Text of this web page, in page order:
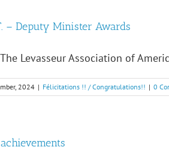
– Deputy Minister Awards
Levasseur Association of
2024 | Félicitations !! / Congratulations!! | 0